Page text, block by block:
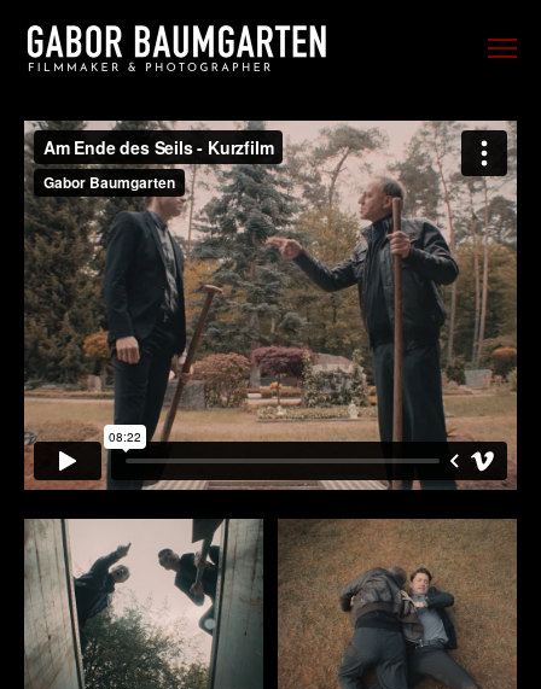
PHOTO
SPORTS
EVENTS
PORTRAIT
MUSIC
BEHIND THE SCENES
TRAVEL
ABOUT ME
CONTACT
IMPRINT